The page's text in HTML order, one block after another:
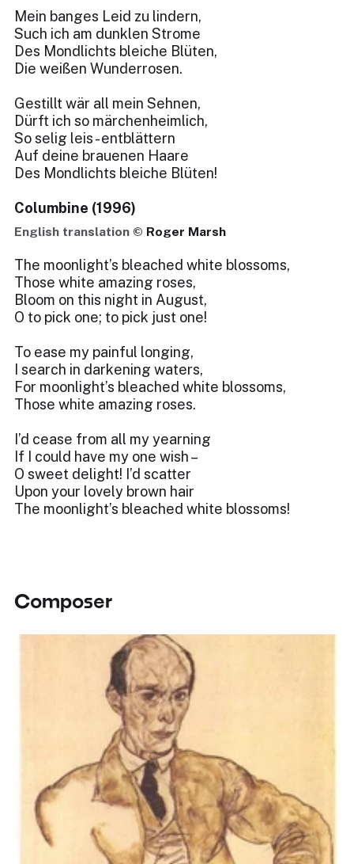
Mein banges Leid zu lindern,
Such ich am dunklen Strome
Des Mondlichts bleiche Blüten,
Die weißen Wunderrosen.
Gestillt wär all mein Sehnen,
Dürft ich so märchenheimlich,
So selig leis - entblättern
Auf deine brauenen Haare
Des Mondlichts bleiche Blüten!
Columbine (1996)
English translation © Roger Marsh
The moonlight’s bleached white blossoms,
Those white amazing roses,
Bloom on this night in August,
O to pick one; to pick just one!
To ease my painful longing,
I search in darkening waters,
For moonlight’s bleached white blossoms,
Those white amazing roses.
I’d cease from all my yearning
If I could have my one wish –
O sweet delight! I’d scatter
Upon your lovely brown hair
The moonlight’s bleached white blossoms!
Composer